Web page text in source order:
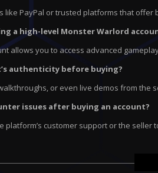
like PayPal or trusted platforms that
a high-level Monster Warlord
allows you to access advanced
authenticity before buying?
or even live demos from
issues after buying an account?
platform’s customer support or the